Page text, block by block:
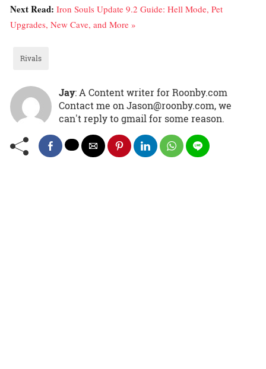
Next Read: Iron Souls Update 9.2 Guide: Hell Mode, Pet
Upgrades, New Cave, and More »
Rivals
Jay: A Content writer for Roonby.com
Contact me on Jason@roonby.com, we
can't reply to gmail for some reason.